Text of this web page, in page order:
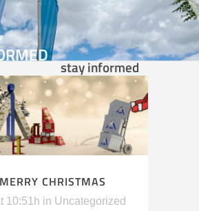
stay informed
MERRY CHRISTMAS
10:51h in Uncategorized